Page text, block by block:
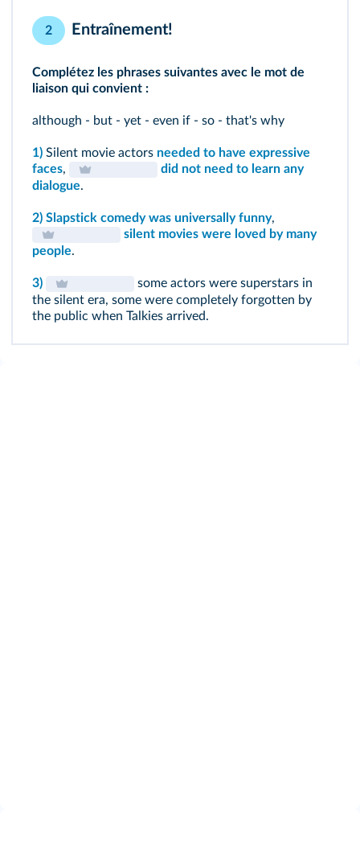
2 Entraînement!
Complétez les phrases suivantes avec le mot de
liaison qui convient :
although - but - yet - even if - so - that's why
1) Silent movie actors needed to have expressive
faces,
did not need to learn any
dialogue.
2) Slapstick comedy was universally funny,
silent movies were loved by many
people.
3)
some actors were superstars in
the silent era, some were completely forgotten by
the public when Talkies arrived.